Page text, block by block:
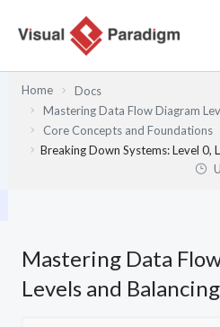
Home
Docs
Mastering Data Flow Diagram
Core Concepts and Foundations
Breaking Down Systems: Level 0,
Mastering Data
Levels and Balancing